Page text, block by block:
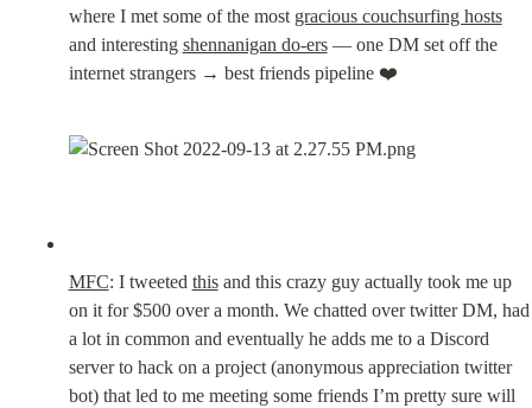
where I met some of the most gracious couchsurfing hosts
and interesting shennanigan do-ers — one DM set off the
internet strangers → best friends pipeline ❤️
MFC: I tweeted this and this crazy guy actually took me up
on it for $500 over a month. We chatted over twitter DM, had
a lot in common and eventually he adds me to a Discord
server to hack on a project (anonymous appreciation twitter
bot) that led to me meeting some friends I’m pretty sure will